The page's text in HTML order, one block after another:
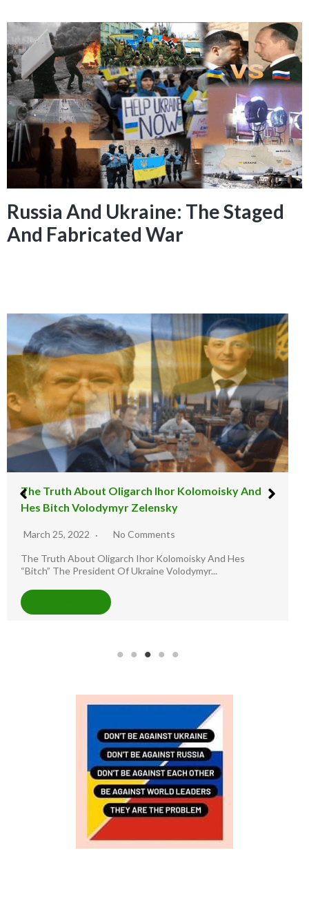
Russia And Ukraine: The Staged
And Fabricated War
The illusion Warfare : The Russia And Ukraine
Staged War
March 11, 2022 9 Comments
Illusion Warfare Report: The Road to Ukraine. -Join Twitter
Handle @Lez LuTHOR as he...